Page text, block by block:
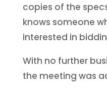
copies of the
knows someone
interested in
With no further
the meeting was